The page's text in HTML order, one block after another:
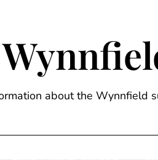
about the Wynnfield